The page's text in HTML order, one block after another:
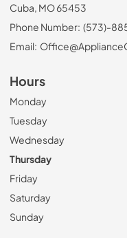
Cuba, MO 65453
Phone Number: (573)-
Email:
Hours
Monday
Tuesday
Wednesday
Thursday
Friday
Saturday
Sunday